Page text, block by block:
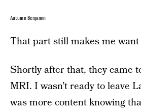
Autumn Benjamin
That part still makes me want
Shortly after that, they came
MRI. I wasn’t ready to leave
was more content knowing